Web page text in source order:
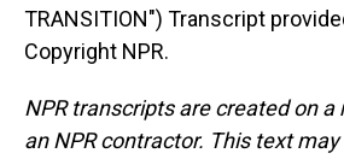
TRANSITION") Transcript
Copyright NPR.
NPR transcripts are created on a
an NPR contractor. This text